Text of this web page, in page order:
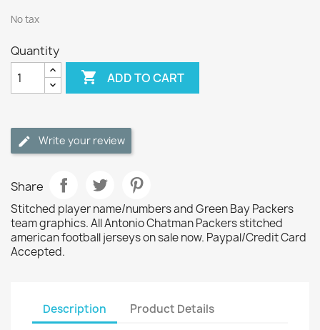
No tax
Quantity
 ADD TO CART
Write your review
Share
Stitched player name/numbers and Green Bay Packers
team graphics. All Antonio Chatman Packers stitched
american football jerseys on sale now. Paypal/Credit Card
Accepted.
Description Product Details